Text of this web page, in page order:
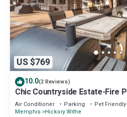
US $769
10.0(2 Reviews)
Chic Countryside Estate-Fire
Kitchen
Air Conditioner Parking
Pet Friendly
Memphis Hickory Withe